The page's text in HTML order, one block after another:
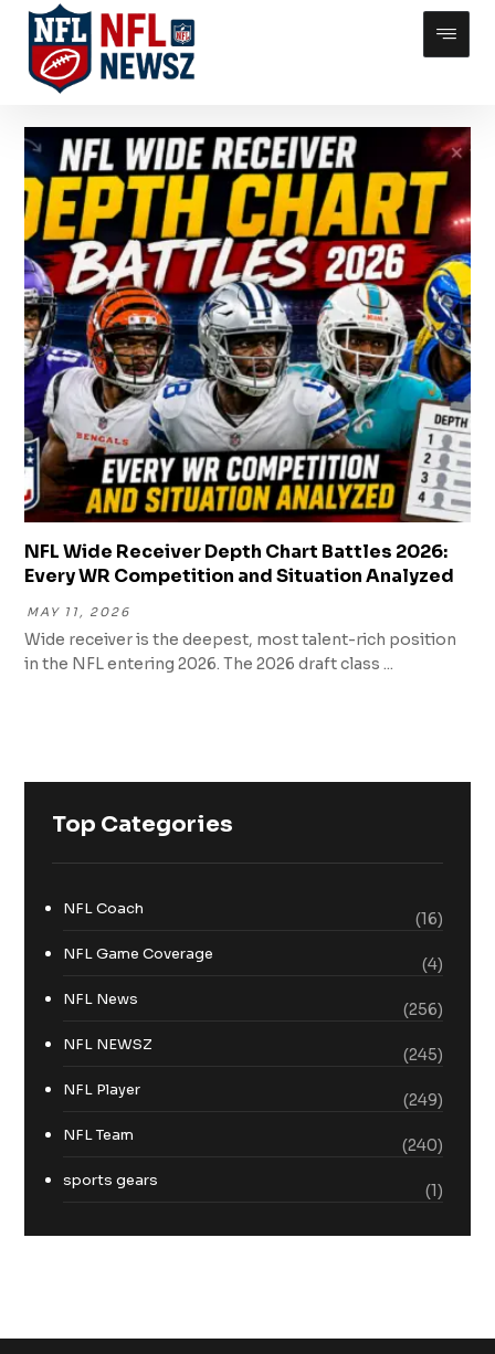
NFL Wide Receiver Depth Chart Battles 2026:
Every WR Competition and Situation Analyzed
MAY 11, 2026
Wide receiver is the deepest, most talent-rich position
in the NFL entering 2026. The 2026 draft class ...
Top Categories
NFL Coach
(16)
NFL Game Coverage
(4)
NFL News
(256)
NFL NEWSZ
(245)
NFL Player
(249)
NFL Team
(240)
sports gears
(1)